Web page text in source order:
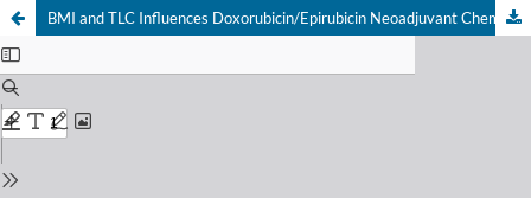
BMI and TLC Influences Doxorubicin/Epirubicin Neoadjuvant Chemotherapy Response in Patients with Locally Advanced Breast Cancer